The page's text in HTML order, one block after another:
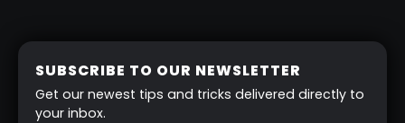
SUBSCRIBE TO OUR NEWSLETTER
Get our newest tips and tricks delivered directly to
your inbox.